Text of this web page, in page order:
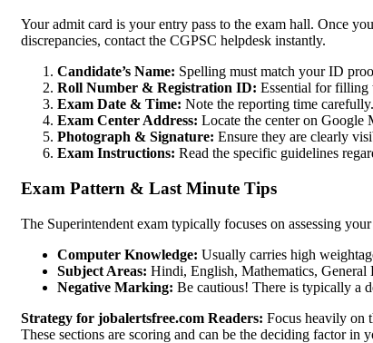
Your admit card is your entry pass to the exam hall. Once
discrepancies, contact the CGPSC helpdesk instantly.
Candidate’s Name: Spelling must match your ID
Roll Number & Registration ID: Essential for filling
Exam Date & Time: Note the reporting time carefully.
Exam Center Address: Locate the center on Google
Photograph & Signature: Ensure they are clearly
Exam Instructions: Read the specific guidelines
Exam Pattern & Last Minute Tips
The Superintendent exam typically focuses on assessing
Computer Knowledge: Usually carries high
Subject Areas: Hindi, English, Mathematics,
Negative Marking: Be cautious! There is typically a
Strategy for jobalertsfree.com Readers: Focus heavily on
These sections are scoring and can be the deciding factor in